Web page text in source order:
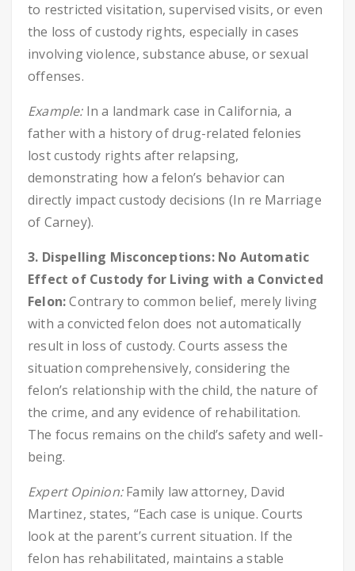
to restricted visitation, supervised visits, or even
the loss of custody rights, especially in cases
involving violence, substance abuse, or sexual
offenses.
Example:In a landmark case in California, a
father with a history of drug-related felonies
lost custody rights after relapsing,
demonstrating how a felon’s behavior can
directly impact custody decisions (In re Marriage
of Carney).
3. Dispelling Misconceptions: No Automatic
Effect of Custody for Living with a Convicted
Felon:Contrary to common belief, merely living
with a convicted felon does not automatically
result in loss of custody. Courts assess the
situation comprehensively, considering the
felon’s relationship with the child, the nature of
the crime, and any evidence of rehabilitation.
The focus remains on the child’s safety and well-
being.
Expert Opinion:Family law attorney, David
Martinez, states, “Each case is unique. Courts
look at the parent’s current situation. If the
felon has rehabilitated, maintains a stable